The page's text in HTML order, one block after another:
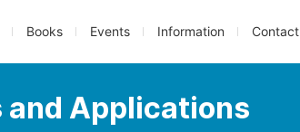
Books Events Information Contact
and Applications